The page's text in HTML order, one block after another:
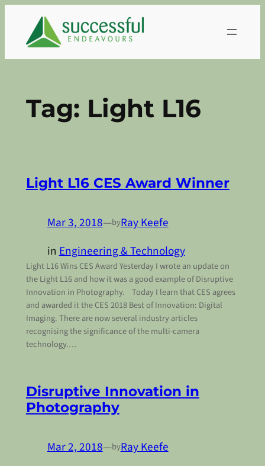
content
Tag: Light L16
Light L16 CES Award Winner
Mar 3, 2018—byRay Keefe
inEngineering & Technology
Light L16 Wins CES Award Yesterday I wrote an update on
the Light L16 and how it was a good example of Disruptive
Innovation in Photography. Today I learn that CES agrees
and awarded it the CES 2018 Best of Innovation: Digital
Imaging. There are now several industry articles
recognising the significance of the multi-camera
technology.…
Disruptive Innovation in
Photography
Mar 2, 2018—byRay Keefe